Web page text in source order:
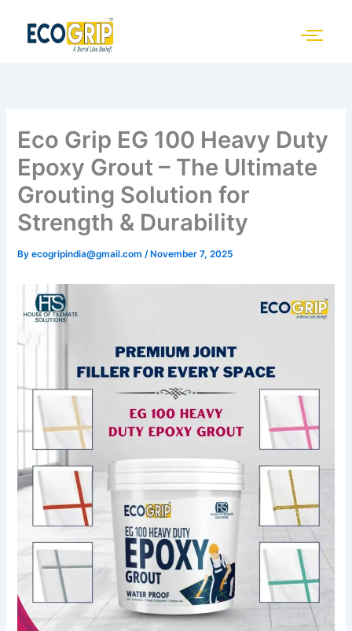
content
Eco Grip EG 100 Heavy Duty
Epoxy Grout – The Ultimate
Grouting Solution for
Strength & Durability
Byecogripindia@gmail.com/ November 7, 2025